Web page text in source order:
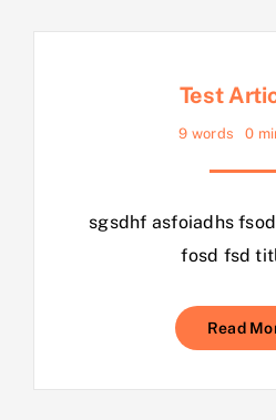
Test
9 words 0
sgsdhf asfoiadhs
fosd fsd
Read